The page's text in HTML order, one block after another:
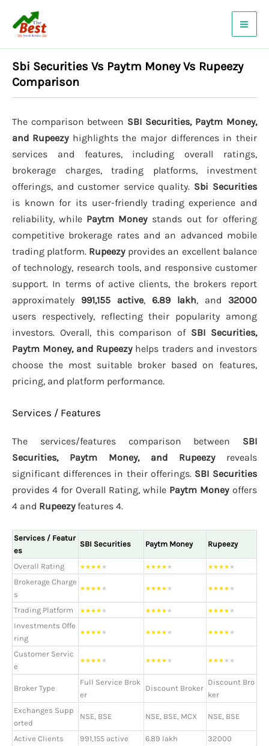
Sbi Securities Vs Paytm Money Vs Rupeezy
Comparison
The comparison between SBI Securities, Paytm Money,
and Rupeezyhighlights the major differences in their
services and features, including overall ratings,
brokerage charges, trading platforms, investment
offerings, and customer service quality. Sbi Securities
is known for its user-friendly trading experience and
reliability, while Paytm Moneystands out for offering
competitive brokerage rates and an advanced mobile
trading platform. Rupeezyprovides an excellent balance
of technology, research tools, and responsive customer
support. In terms of active clients, the brokers report
approximately 991,155 active, 6.89 lakh, and 32000
users respectively, reflecting their popularity among
investors. Overall, this comparison of SBI Securities,
Paytm Money, and Rupeezyhelps traders and investors
choose the most suitable broker based on features,
pricing, and platform performance.
Services / Features
The services/features comparison between SBI
Securities, Paytm Money, and Rupeezyreveals
significant differences in their offerings. SBI Securities
provides 4 for Overall Rating, while Paytm Moneyoffers
4 and Rupeezyfeatures 4.
Services / Featur
es
SBI Securities Paytm Money Rupeezy
Overall Rating ★★★★ ★ ★★★★ ★ ★★★★ ★
Brokerage Charge
s
★★★★ ★ ★★★★ ★ ★★★★ ★
Trading Platform ★★★★ ★ ★★★★ ★ ★★★★ ★
Investments Offe
ring
★★★★ ★ ★★★★ ★ ★★★★ ★
Customer Servic
e
★★★★ ★ ★★★★ ★ ★★★ ★ ★
Broker Type
Full Service Brok
er
Discount Broker
Discount Bro
ker
Exchanges Supp
orted
NSE, BSE NSE, BSE, MCX NSE, BSE
Active Clients 991,155 active 6.89 lakh 32000